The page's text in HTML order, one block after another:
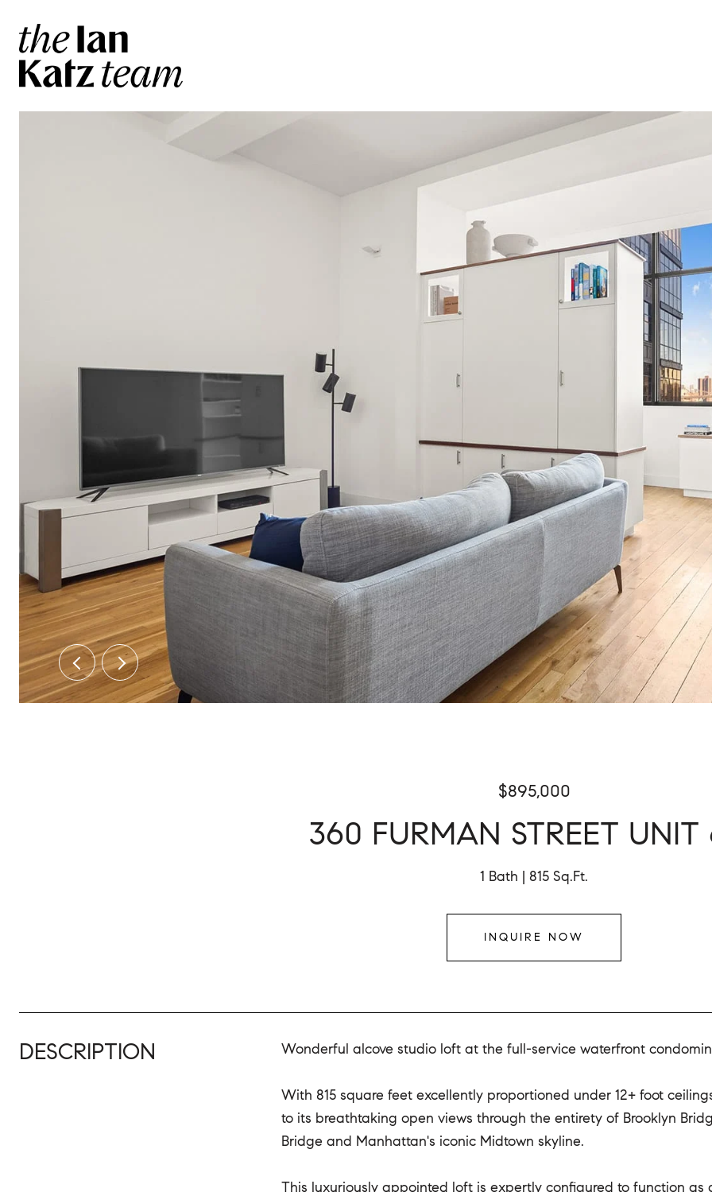
$895,000
360 FURMAN STREET UNIT
1 Bath 815 Sq.Ft.
INQUIRE NOW
DESCRIPTION Wonderful alcove studio loft at the full-service waterfront
With 815 square feet excellently proportioned under 12+ foot
to its breathtaking open views through the entirety of Brooklyn
Bridge and Manhattan's iconic Midtown skyline.
This luxuriously appointed loft is expertly configured to function